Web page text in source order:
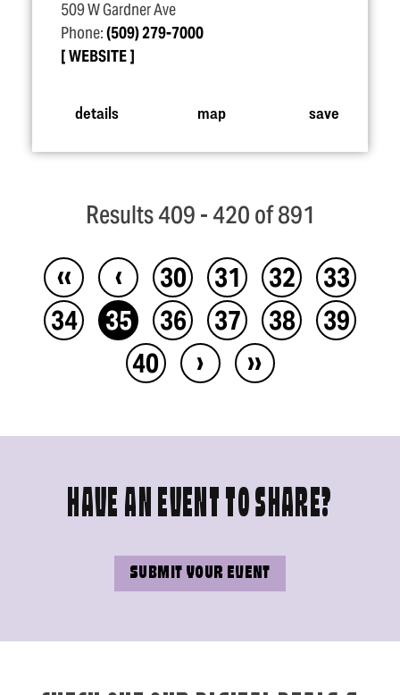
509 W Gardner Ave
Phone:(509) 279-7000
WEBSITE
details map save
Results 409 - 420 of 891
‹‹ ‹ 30 31 32
33
34
35 36 37 38
39
40
› ››
HAVE AN EVENT TO SHARE?
SUBMIT YOUR EVENT